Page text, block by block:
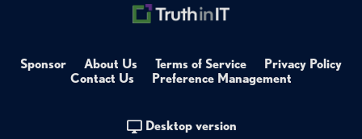
Sponsor About Us Terms of Service
Privacy Policy
Contact Us
Preference Management
Desktop version